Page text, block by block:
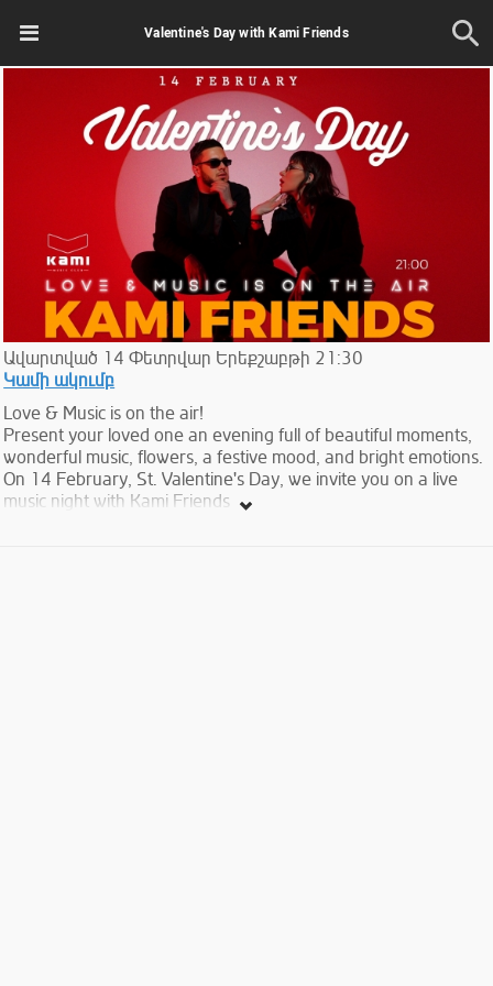
Valentine's Day with Kami Friends
Ավարտված 14 Փետրվար Երեքշաբթի 21:30
Կամի ակումբ
Love & Music is on the air!
Present your loved one an evening full of beautiful moments,
wonderful music, flowers, a festive mood, and bright emotions.
On 14 February, St. Valentine's Day, we invite you on a live
music night with Kami Friends